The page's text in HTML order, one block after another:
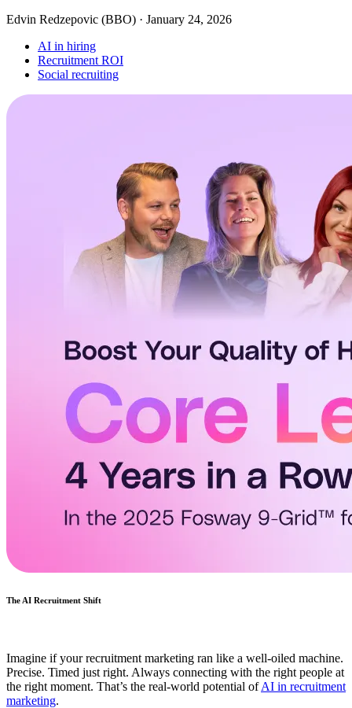
Edvin Redzepovic (BBO) · January 24, 2026
AI in hiring
Recruitment ROI
Social recruiting
The AI Recruitment Shift
Imagine if your recruitment marketing ran like a well-oiled machine.
Precise. Timed just right. Always connecting with the right people at
the right moment. That’s the real-world potential ofAI in recruitment
marketing.